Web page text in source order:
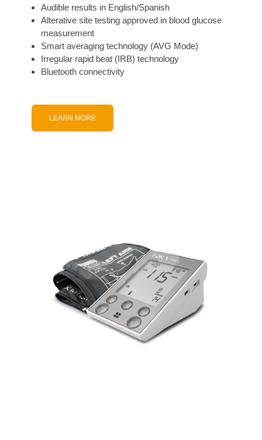
Audible results in English/Spanish
Alterative site testing approved in blood glucose
measurement
Smart averaging technology (AVG Mode)
Irregular rapid beat (IRB) technology
Bluetooth connectivity
LEARN MORE